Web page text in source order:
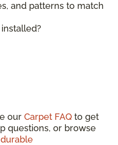
and patterns to match
our Carpet FAQ to get
questions, or browse
durable